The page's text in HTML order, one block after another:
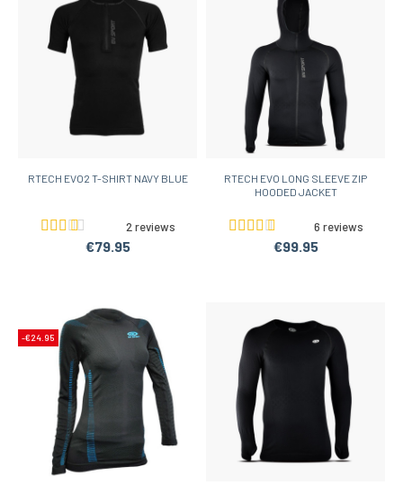
RTECH EVO2 T-SHIRT NAVY BLUE
2 reviews
€79.95
RTECH EVO LONG SLEEVE ZIP
HOODED JACKET
6 reviews
€99.95
-€24.95